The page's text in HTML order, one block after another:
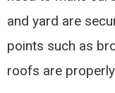
and yard are
points such as
roofs are